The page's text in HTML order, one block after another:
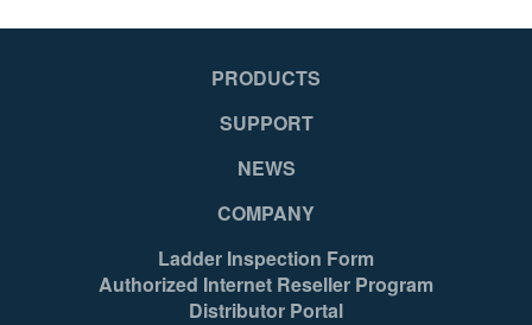
PRODUCTS
SUPPORT
NEWS
COMPANY
Ladder Inspection Form
Authorized Internet Reseller Program
Distributor Portal